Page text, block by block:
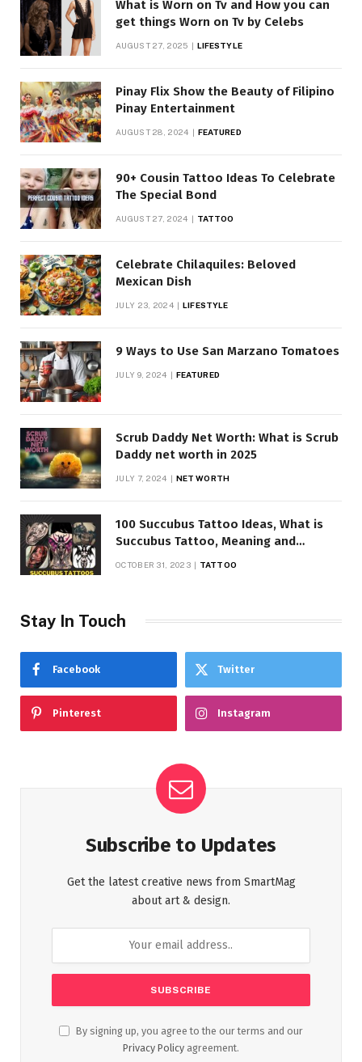
What is Worn on Tv and How you can
get things Worn on Tv by Celebs
AUGUST 27, 2025 LIFESTYLE
Pinay Flix Show the Beauty of Filipino
Pinay Entertainment
AUGUST 28, 2024 FEATURED
90+ Cousin Tattoo Ideas To Celebrate
The Special Bond
AUGUST 27, 2024 TATTOO
Celebrate Chilaquiles: Beloved
Mexican Dish
JULY 23, 2024 LIFESTYLE
9 Ways to Use San Marzano Tomatoes
JULY 9, 2024 FEATURED
Scrub Daddy Net Worth: What is Scrub
Daddy net worth in 2025
JULY 7, 2024 NET WORTH
100 Succubus Tattoo Ideas, What is
Succubus Tattoo, Meaning and
OCTOBER 31, 2023 TATTOO
Stay In Touch
Facebook Twitter
Pinterest Instagram
Subscribe to Updates
Get the latest creative news from SmartMag
about art & design.
By signing up, you agree to the our terms and our
Privacy Policy agreement.